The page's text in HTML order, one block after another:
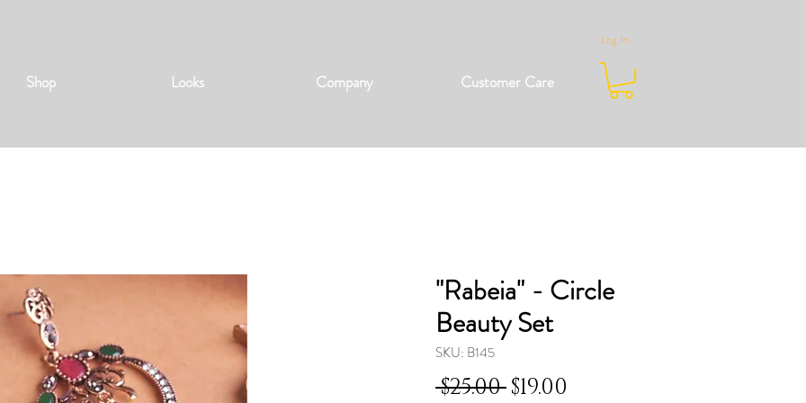
Log In
Shop Looks Company Customer Care
"Rabeia" - Circle
Beauty Set
SKU: B145
$25.00 Regular
$19.00